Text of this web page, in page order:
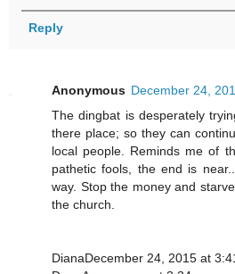
Reply
Anonymous December 24,
The dingbat is desperately
there place; so they can
local people. Reminds me of
pathetic fools, the end is
way. Stop the money and
the church.
DianaDecember 24, 2015 at